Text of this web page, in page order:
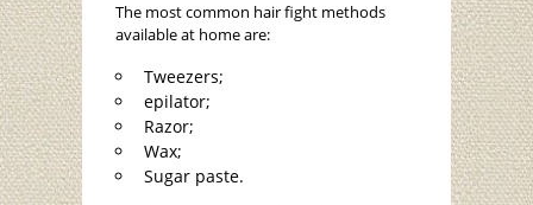
The most common hair fight methods
available at home are:
Tweezers;
epilator;
Razor;
Wax;
Sugar paste.